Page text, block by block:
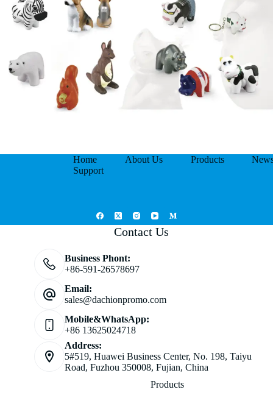
Home About Us Products
Support
Contact Us
Business Phont:
+86-591-26578697
Email:
sales@dachionpromo.com
Mobile&WhatsApp:
+86 13625024718
Address:
5#519, Huawei Business Center, No. 198, Taiyu
Road, Fuzhou 350008, Fujian, China
Products